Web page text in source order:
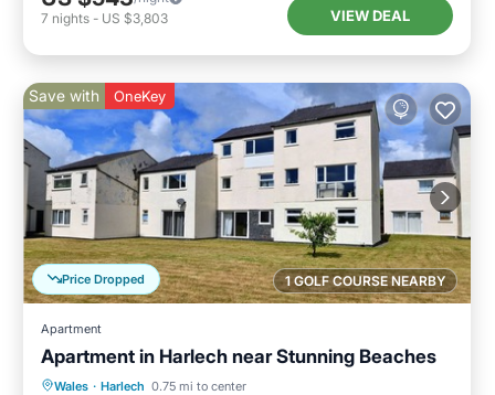
7 nights - US $3,803 VIEW DEAL
1 GOLF COURSE NEARBY
Price Dropped
Save with OneKey
Apartment
Apartment in Harlech near Stunning Beaches
Wales · Harlech 0.75 mi to center
Oceanfront Ocean View